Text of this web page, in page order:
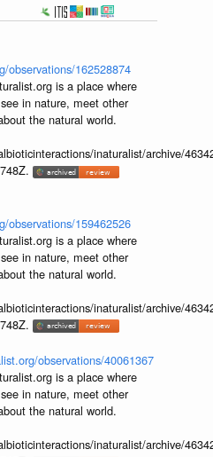
observations/162528874
is a place where
in nature, meet other
the natural world.
inaturalist/archive/
observations/159462526
is a place where
in nature, meet other
the natural world.
inaturalist/archive/
observations/40061367
is a place where
in nature, meet other
the natural world.
inaturalist/archive/